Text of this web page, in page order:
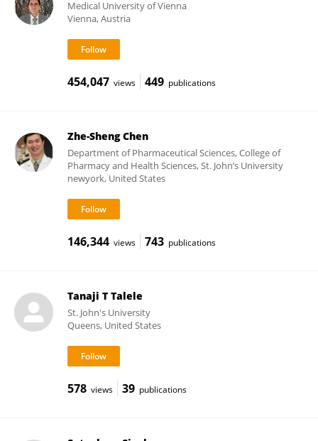
Medical University of Vienna
Vienna, Austria
454,047 views 449 publications
Zhe-Sheng Chen
Department of Pharmaceutical Sciences, College of
Pharmacy and Health Sciences, St. John’s University
newyork, United States
146,344 views 743 publications
Tanaji T Talele
St. John's University
Queens, United States
578 views 39 publications